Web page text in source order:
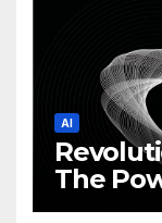
AI
The